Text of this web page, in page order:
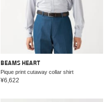
BEAMS HEART
Pique print cutaway collar shirt
¥6,622